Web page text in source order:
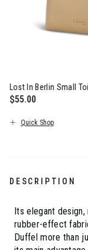
Lost In Berlin Small
$55.00
Quick Shop
DESCRIPTION
Its elegant
rubber-effect
Duffel more than